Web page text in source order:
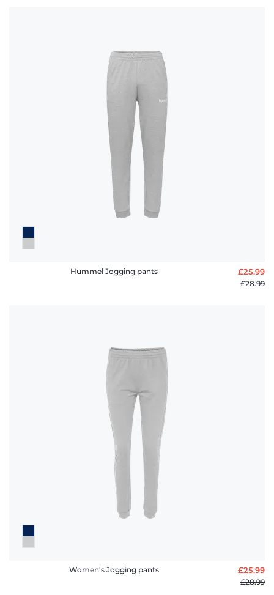
Hummel Jogging pants £25.99
£28.99
Women's Jogging pants £25.99
£28.99